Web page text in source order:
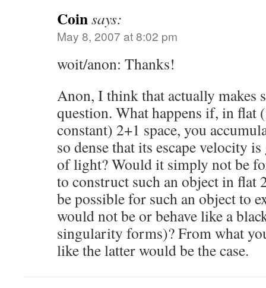
Coinsays:
May 8, 2007 at 8:02 pm
woit/anon: Thanks!
Anon, I think that actually makes
question. What happens if, in flat
constant) 2+1 space, you
so dense that its escape velocity
of light? Would it simply not be
to construct such an object in flat
be possible for such an object to
would not be or behave like a
singularity forms)? From what
like the latter would be the case.